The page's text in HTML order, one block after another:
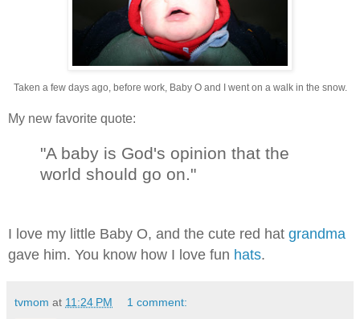
Taken a few days ago, before work, Baby O and I went on a walk in the snow.
My new favorite quote:
"A baby is God's opinion that the
world should go on."
I love my little Baby O, and the cute red hat grandma
gave him. You know how I love fun hats.
tvmom at 11:24 PM 1 comment: